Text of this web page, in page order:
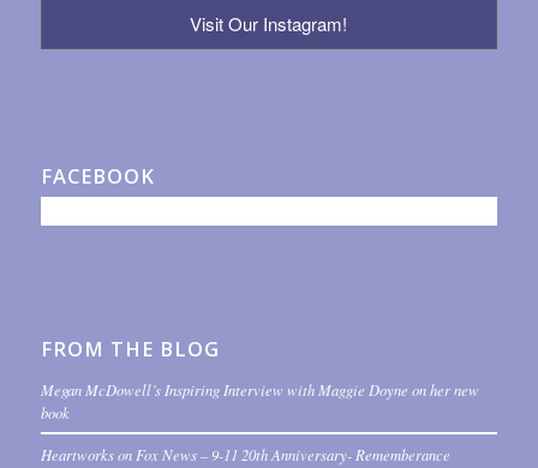
Visit Our Instagram!
FACEBOOK
FROM THE BLOG
Megan McDowell’s Inspiring Interview with Maggie Doyne on her new
book
Heartworks on Fox News – 9-11 20th Anniversary- Rememberance